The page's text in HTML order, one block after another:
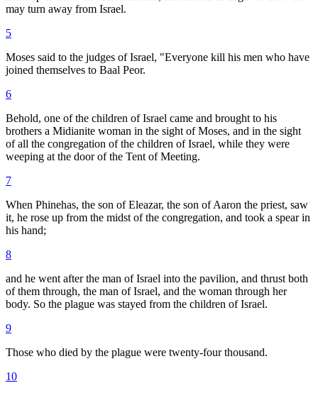
may turn away from Israel.
5
Moses said to the judges of Israel, "Everyone kill his men who have
joined themselves to Baal Peor.
6
Behold, one of the children of Israel came and brought to his
brothers a Midianite woman in the sight of Moses, and in the sight
of all the congregation of the children of Israel, while they were
weeping at the door of the Tent of Meeting.
7
When Phinehas, the son of Eleazar, the son of Aaron the priest, saw
it, he rose up from the midst of the congregation, and took a spear in
his hand;
8
and he went after the man of Israel into the pavilion, and thrust both
of them through, the man of Israel, and the woman through her
body. So the plague was stayed from the children of Israel.
9
Those who died by the plague were twenty-four thousand.
10